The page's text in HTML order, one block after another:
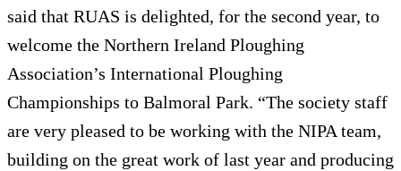
said that RUAS is delighted, for the second year, to
welcome the Northern Ireland Ploughing
Association’s International Ploughing
Championships to Balmoral Park. “The society staff
are very pleased to be working with the NIPA team,
building on the great work of last year and producing